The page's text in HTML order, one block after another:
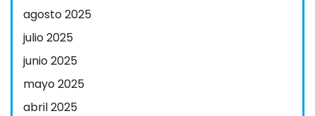
agosto 2025
julio 2025
junio 2025
mayo 2025
abril 2025